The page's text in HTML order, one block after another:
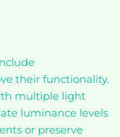
their functionality.
multiple light
luminance levels
or preserve